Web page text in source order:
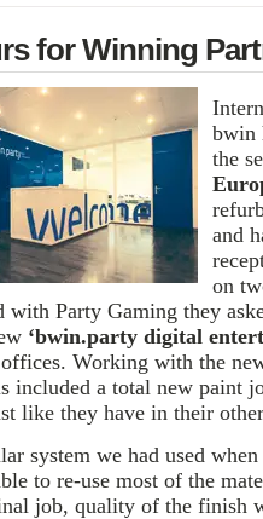
for Winning
bwin
the
and
on
with Party Gaming they
‘bwin.party digital
Working with the
included a total new paint
like they have in their
system we had used
to re-use most of the
job, quality of the finish